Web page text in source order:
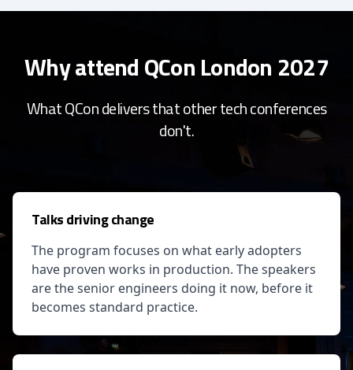
Why attend QCon London 2027
What QCon delivers that other tech conferences
don't.
Talks driving change
The program focuses on what early adopters
have proven works in production. The speakers
are the senior engineers doing it now, before it
becomes standard practice.